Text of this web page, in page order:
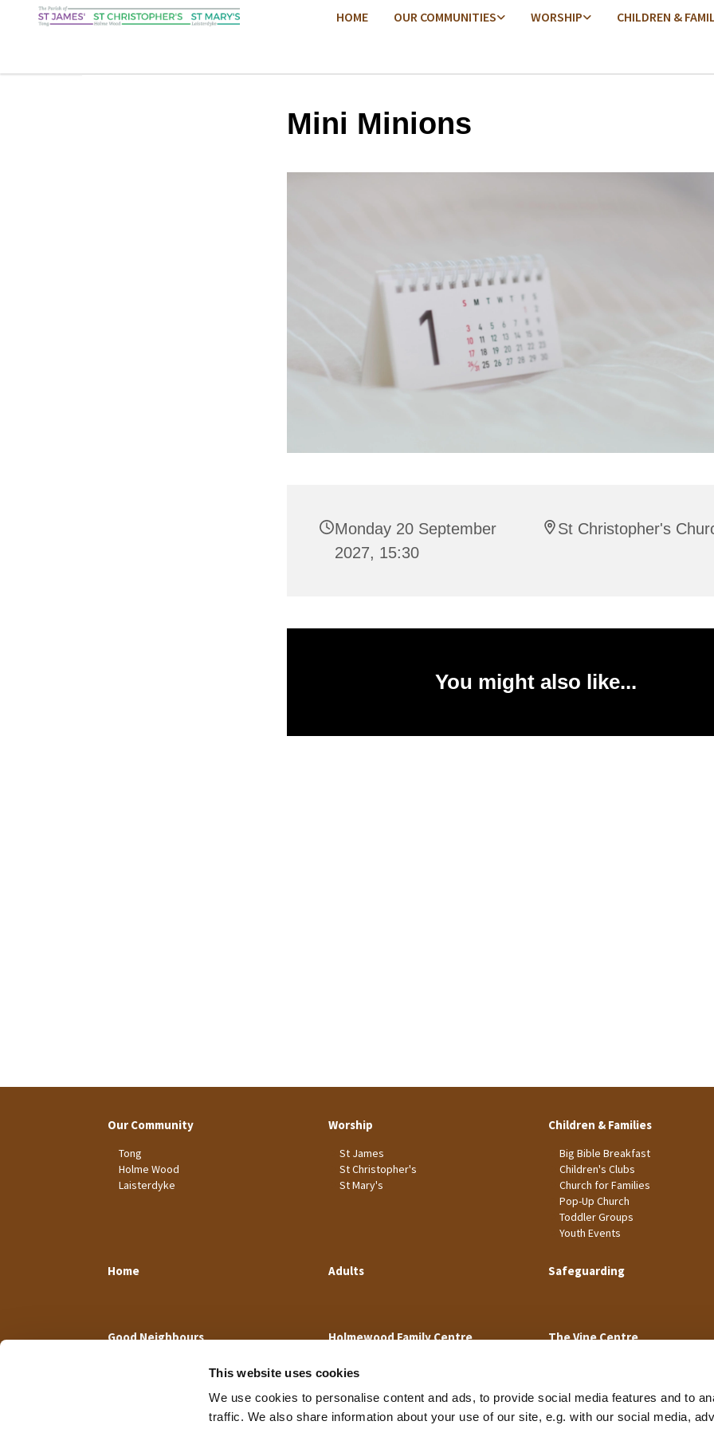
This website uses cookies
We use cookies to personalise content and ads, to provide social media features and to
traffic. We also share information about your use of our site, e.g. with our social media,
HOME OUR COMMUNITIES WORSHIP CHILDREN &
Mini Minions
Monday 20 September
2027, 15:30
St Christopher's
You might also like...
Our Community
Tong
Holme Wood
Laisterdyke
Worship
St James
St Christopher's
St Mary's
Children & Families
Big Bible Breakfast
Children's Clubs
Church for Families
Pop-Up Church
Toddler Groups
Youth Events
Home Adults Safeguarding
Good Neighbours Holmewood Family Centre The Vine Centre